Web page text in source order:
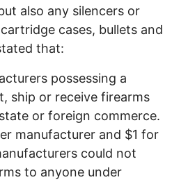
also any silencers or
cases, bullets and
that:
possessing a
ship or receive firearms
or foreign commerce.
manufacturer and $1 for
could not
to anyone under